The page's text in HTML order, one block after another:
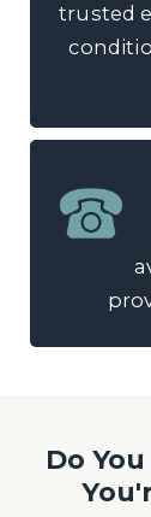
trusted
Do